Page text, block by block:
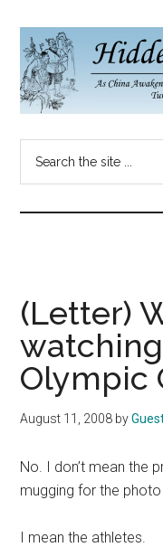
main
content
secondary
menu
primary
sidebar
China
China
in
a
Brave
New
World...
(Letter)
Olympic
August 11, 2008 by
No. I don’t mean the
mugging for the photo
I mean the athletes.